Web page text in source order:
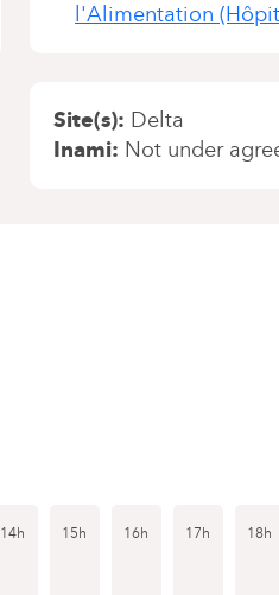
l'Alimentation
Site(s) Delta
Inami Not under
14h 15h 16h 17h 18h